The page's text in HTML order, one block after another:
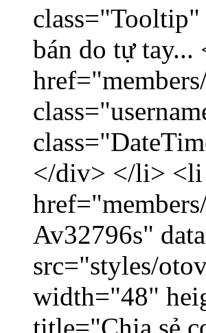
bán do tự
</div> </li> <li
Av32796s"
src="styles/
width="48"
title="Chia sẻ